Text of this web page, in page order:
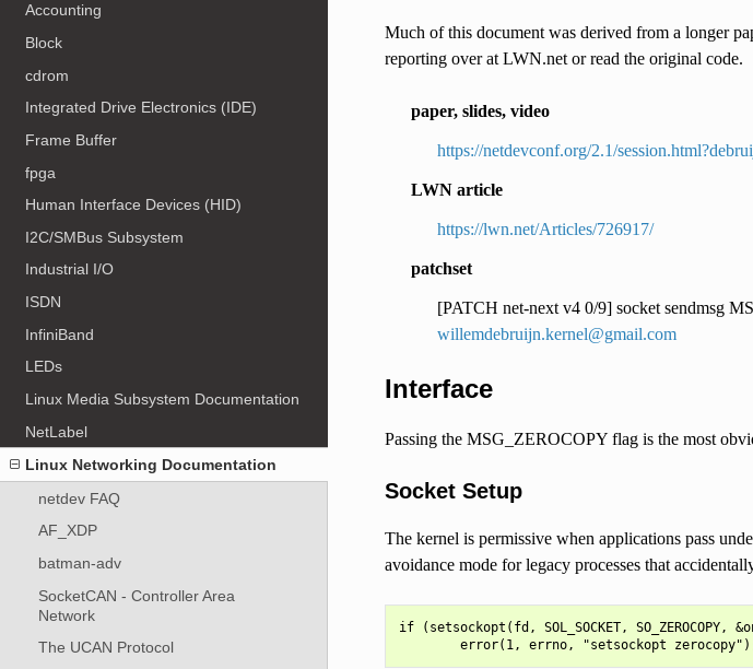
Accounting
Block
cdrom
Integrated Drive Electronics (IDE)
Frame Buffer
fpga
Human Interface Devices (HID)
I2C/SMBus Subsystem
Industrial I/O
ISDN
InfiniBand
LEDs
Linux Media Subsystem Documentation
NetLabel
Linux Networking Documentation
netdev FAQ
AF_XDP
batman-adv
SocketCAN - Controller Area
Network
The UCAN Protocol
Much of this document was derived from a longer
reporting over at LWN.net or read the original code.
paper, slides, video
https://netdevconf.org/2.1/
LWN article
https://lwn.net/Articles/726917/
patchset
[PATCH net-next v4 0/9] socket sendmsg
willemdebruijn.kernel@gmail.com
Interface
Passing the MSG_ZEROCOPY flag is the most
Socket Setup
The kernel is permissive when applications pass
avoidance mode for legacy processes that
if (setsockopt(fd, SOL_SOCKET, SO_ZEROCOPY,